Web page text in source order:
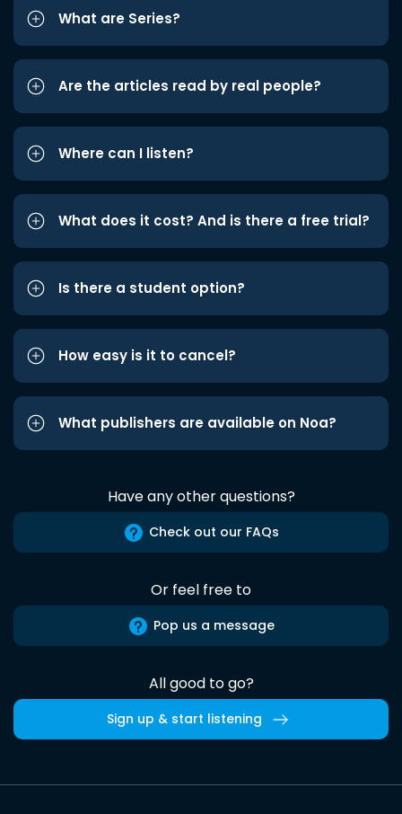
What are Series?
Are the articles read by real people?
Where can I listen?
What does it cost? And is there a free trial?
Is there a student option?
How easy is it to cancel?
What publishers are available on Noa?
Have any other questions?
Check out our FAQs
Or feel free to
Pop us a message
All good to go?
Sign up & start listening